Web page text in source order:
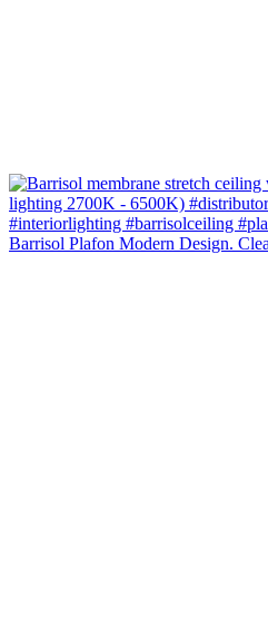
Barrisol Plafon Modern Design.